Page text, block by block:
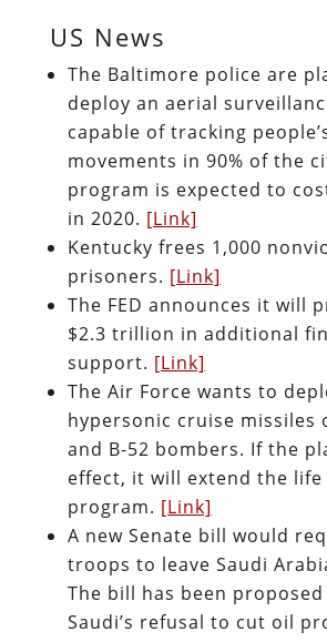
US News
The Baltimore police are
deploy an aerial
capable of tracking
movements in 90% of the
program is expected to
in 2020. [Link]
Kentucky frees 1,000
prisoners. [Link]
The FED announces it will
$2.3 trillion in additional
support. [Link]
The Air Force wants to
hypersonic cruise missiles
and B-52 bombers. If the
effect, it will extend the life
program. [Link]
A new Senate bill would
troops to leave Saudi
The bill has been
Saudi’s refusal to cut oil